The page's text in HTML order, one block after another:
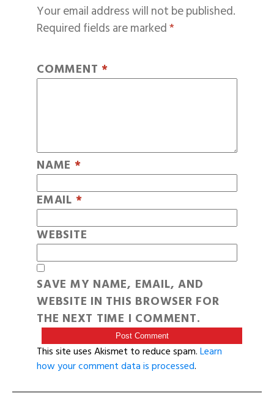
Your email address will not be published.
Required fields are marked*
COMMENT *
NAME *
EMAIL *
WEBSITE
SAVE MY NAME, EMAIL, AND
WEBSITE IN THIS BROWSER FOR
THE NEXT TIME I COMMENT.
This site uses Akismet to reduce spam.Learn
how your comment data is processed.